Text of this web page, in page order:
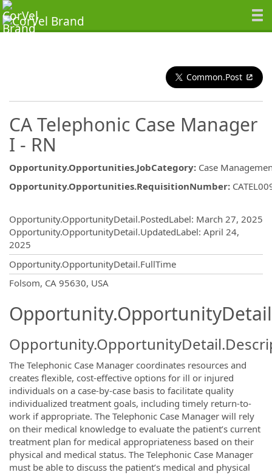
Common.Post
CA Telephonic Case Manager
I - RN
Opportunity.Opportunities.JobCategory: Case
Opportunity.Opportunities.RequisitionNumber:
Opportunity.OpportunityDetail.PostedLabel: March 27, 2025
Opportunity.OpportunityDetail.UpdatedLabel: April 24,
2025
Opportunity.OpportunityDetail.FullTime
Folsom, CA 95630, USA
The Telephonic Case Manager coordinates resources and
creates flexible, cost-effective options for ill or injured
individuals on a case-by-case basis to facilitate quality
individualized treatment goals, including timely return-to-
work if appropriate. The Telephonic Case Manager will rely
on their medical knowledge to evaluate the patient’s current
treatment plan for medical appropriateness based on their
physical and medical status. The Telephonic Case Manager
must be able to discuss the patient’s medical and physical